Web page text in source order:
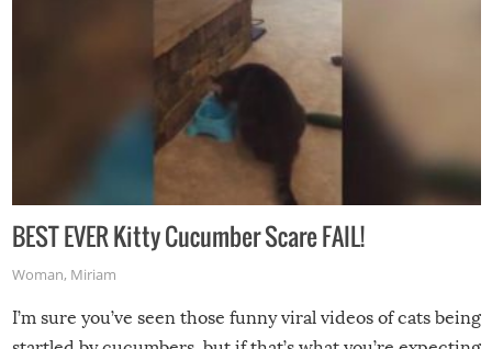
BEST EVER Kitty Cucumber Scare FAIL!
Woman, Miriam
I’m sure you’ve seen those funny viral videos of cats being